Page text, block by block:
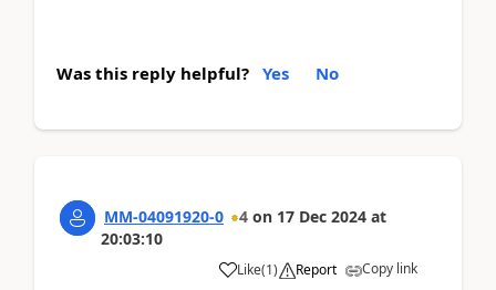
Was this reply helpful? Yes No
MM-04091920-0 4 on 17 Dec 2024 at
20:03:10
Like(1) Report Copy link